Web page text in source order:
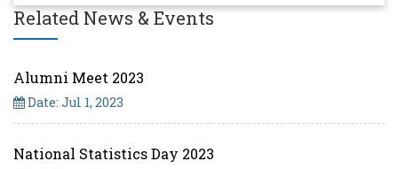
Related News & Events
Alumni Meet 2023
Date: Jul 1, 2023
National Statistics Day 2023